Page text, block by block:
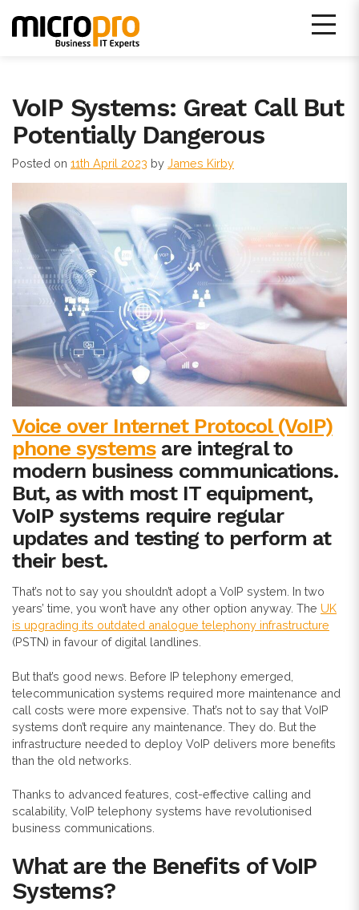
content
VoIP Systems: Great Call But
Potentially Dangerous
Posted on 11th April 2023 by James Kirby
Voice over Internet Protocol (VoIP)
phone systemsare integral to
modern business communications.
But, as with most IT equipment,
VoIP systems require regular
updates and testing to perform at
their best.
That’s not to say you shouldn’t adopt a VoIP system. In two
years’ time, you won’t have any other option anyway. The UK
is upgrading its outdated analogue telephony infrastructure
(PSTN) in favour of digital landlines.
But that’s good news. Before IP telephony emerged,
telecommunication systems required more maintenance and
call costs were more expensive. That’s not to say that VoIP
systems don’t require any maintenance. They do. But the
infrastructure needed to deploy VoIP delivers more benefits
than the old networks.
Thanks to advanced features, cost-effective calling and
scalability, VoIP telephony systems have revolutionised
business communications.
What are the Benefits of VoIP
Systems?